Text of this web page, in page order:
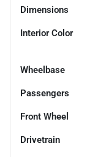
Dimensions
Interior Color
Wheelbase
Passengers
Front Wheel
Drivetrain